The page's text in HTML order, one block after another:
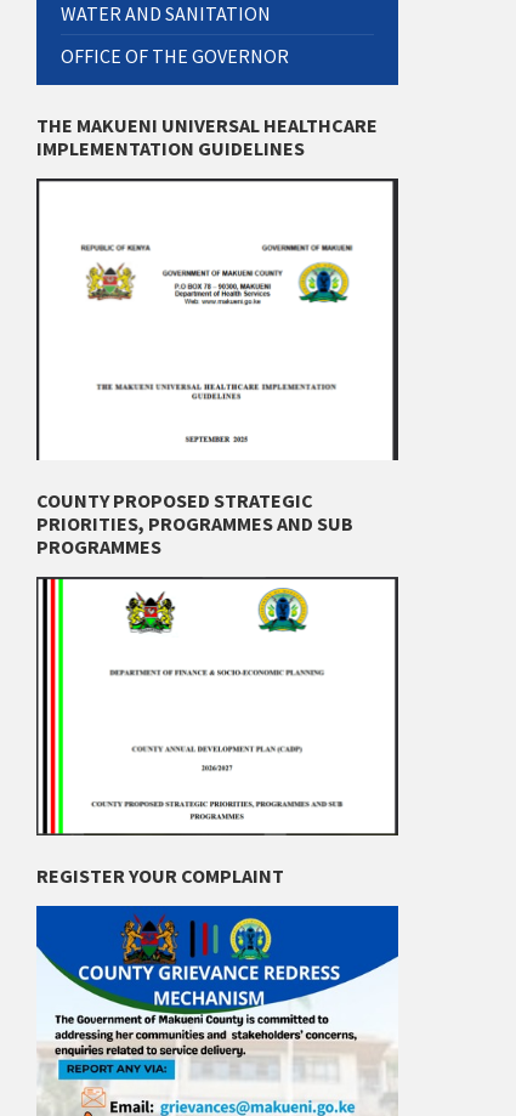
WATER AND SANITATION
OFFICE OF THE GOVERNOR
THE MAKUENI UNIVERSAL HEALTHCARE
IMPLEMENTATION GUIDELINES
COUNTY PROPOSED STRATEGIC
PRIORITIES, PROGRAMMES AND SUB
PROGRAMMES
REGISTER YOUR COMPLAINT